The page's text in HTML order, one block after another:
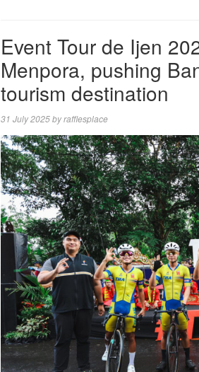
Event Tour de Ijen
Menpora, pushing
tourism destination
31 July 2025byrafflesplace